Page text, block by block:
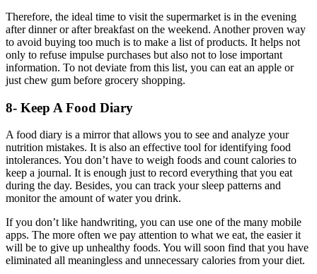
Therefore, the ideal time to visit the supermarket is in the evening
after dinner or after breakfast on the weekend. Another proven way
to avoid buying too much is to make a list of products. It helps not
only to refuse impulse purchases but also not to lose important
information. To not deviate from this list, you can eat an apple or
just chew gum before grocery shopping.
8- Keep A Food Diary
A food diary is a mirror that allows you to see and analyze your
nutrition mistakes. It is also an effective tool for identifying food
intolerances. You don’t have to weigh foods and count calories to
keep a journal. It is enough just to record everything that you eat
during the day. Besides, you can track your sleep patterns and
monitor the amount of water you drink.
If you don’t like handwriting, you can use one of the many mobile
apps. The more often we pay attention to what we eat, the easier it
will be to give up unhealthy foods. You will soon find that you have
eliminated all meaningless and unnecessary calories from your diet.